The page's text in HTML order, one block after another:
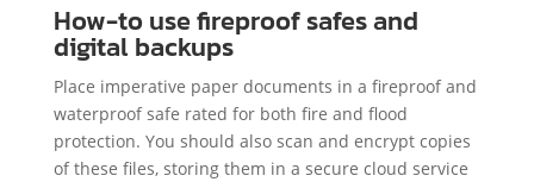
How-to use fireproof safes and
digital backups
Place imperative paper documents in a fireproof and
waterproof safe rated for both fire and flood
protection. You should also scan and encrypt copies
of these files, storing them in a secure cloud service